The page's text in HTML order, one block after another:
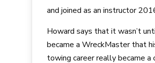
and joined as an instructor
Howard says that it wasn’t
became a WreckMaster that
towing career really became a